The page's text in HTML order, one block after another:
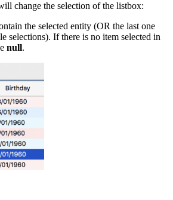
change the selection of the listbox:
the selected entity (OR the last one
selections). If there is no item selected in
null.